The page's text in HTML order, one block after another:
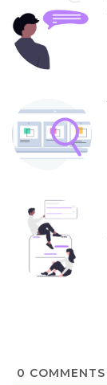
0 COMMENTS